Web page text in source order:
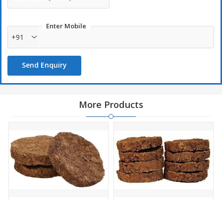
Enter Mobile
+91
Send Enquiry
More Products